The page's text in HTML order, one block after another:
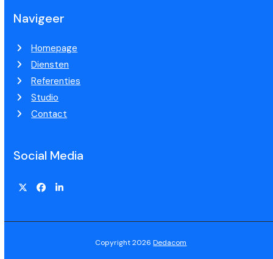
Navigeer
Homepage
Diensten
Referenties
Studio
Contact
Social Media
Copyright 2026Dedacom